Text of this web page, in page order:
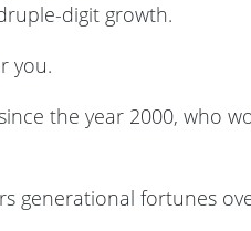
digit growth.
you.
the year 2000, who
generational fortunes